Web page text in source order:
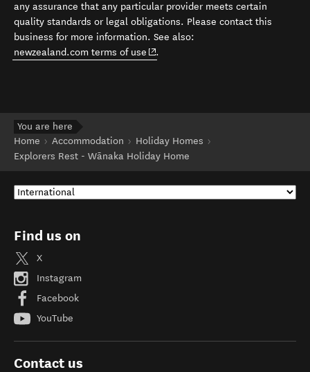
any assurance that any particular provider meets certain
quality standards or legal obligations. Please contact this
business for more information. See also:
newzealand.com terms of use (opens in new window)
.
You are here
Home
Accommodation
Holiday Homes
Explorers Rest - Wānaka Holiday Home
Find us on
X
Instagram
Facebook
YouTube
Contact us